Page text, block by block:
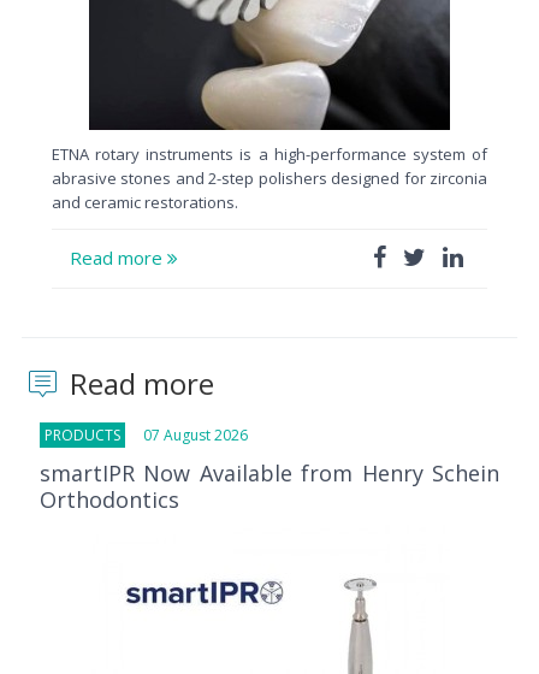
ETNA rotary instruments is a high-performance system of
abrasive stones and 2-step polishers designed for zirconia
and ceramic restorations.
Read more
Read more
PRODUCTS 07 August 2026
smartIPR Now Available from Henry Schein
Orthodontics